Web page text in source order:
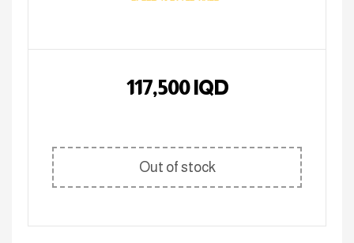
117,500IQD
Out of stock